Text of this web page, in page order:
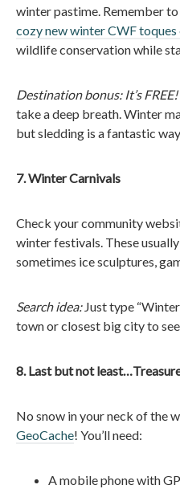
winter pastime. Remember
cozy new winter CWF
wildlife conservation while
Destination bonus: It’s FREE!
take a deep breath. Winter
but sledding is a fantastic
7. Winter Carnivals
Check your community
winter festivals. These
sometimes ice sculptures,
Search idea:Just type
town or closest big city to
8. Last but not
No snow in your neck of the
GeoCache! You’ll need:
A mobile phone with